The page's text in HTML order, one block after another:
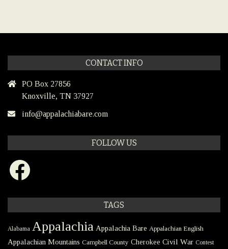
CONTACT INFO
PO Box 27856
Knoxville, TN 37927
info@appalachiabare.com
FOLLOW US
Facebook
TAGS
Alabama Appalachia Appalachia Bare Appalachian English
Appalachian Mountains Campbell County Cherokee Civil War Contest